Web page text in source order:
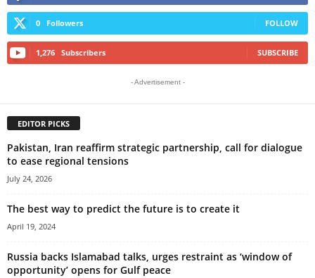
0 Followers FOLLOW
1,276 Subscribers SUBSCRIBE
- Advertisement -
EDITOR PICKS
Pakistan, Iran reaffirm strategic partnership, call for dialogue
to ease regional tensions
July 24, 2026
The best way to predict the future is to create it
April 19, 2024
Russia backs Islamabad talks, urges restraint as ‘window of
opportunity’ opens for Gulf peace